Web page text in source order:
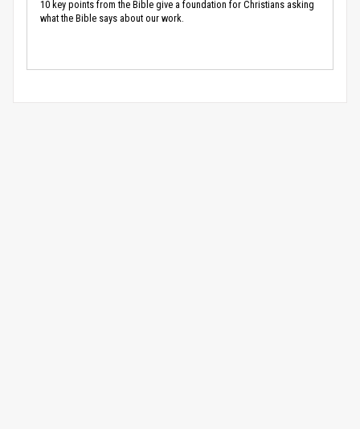
10 key points from the Bible give a foundation for Christians asking
what the Bible says about our work.